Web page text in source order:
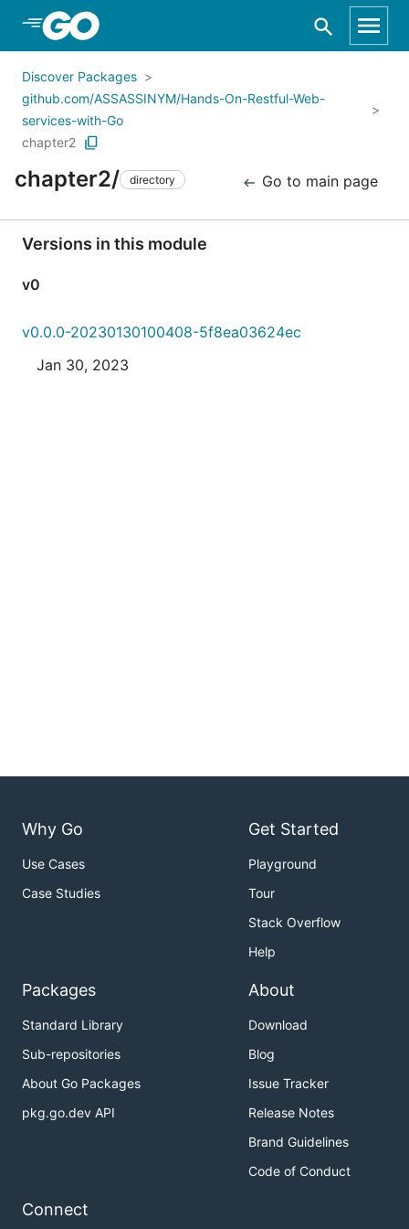
Skip to Main Content
Discover Packages
github.com/ASSASSINYM/Hands-On-Restful-Web-
services-with-Go
chapter2
chapter2/ directory Go to main page
Versions in this module
v0
v0.0.0-20230130100408-5f8ea03624ec
Jan 30, 2023
Why Go
Use Cases
Case Studies
Get Started
Playground
Tour
Stack Overflow
Help
Packages
Standard Library
Sub-repositories
About Go Packages
pkg.go.dev API
About
Download
Blog
Issue Tracker
Release Notes
Brand Guidelines
Code of Conduct
Connect